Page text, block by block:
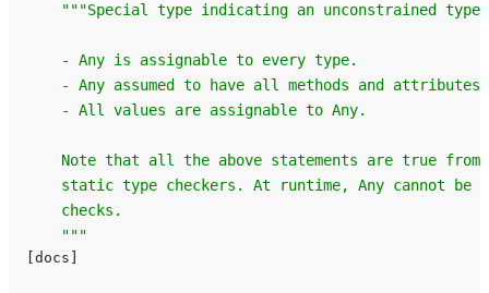
"""Special type indicating an unconstrained type.
    - Any is assignable to every type.
    - Any assumed to have all methods and attributes.
    - All values are assignable to Any.
Note that all the above statements are true from
static type checkers. At runtime, Any cannot be
    checks.
    """
[docs]